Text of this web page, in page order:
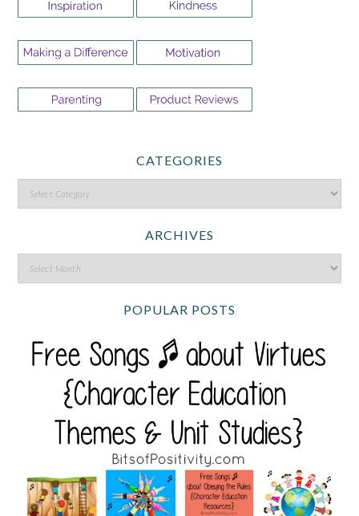
CATEGORIES
ARCHIVES
POPULAR POSTS